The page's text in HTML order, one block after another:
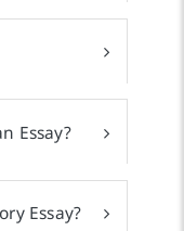
Essay?
Essay?